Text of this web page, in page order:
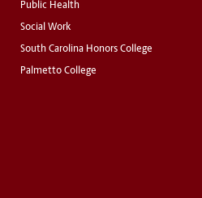
Public Health
Social Work
South Carolina Honors College
Palmetto College